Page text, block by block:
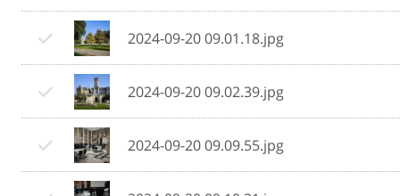
2024-09-20 09.01.18.jpg
2024-09-20 09.02.39.jpg
2024-09-20 09.09.55.jpg